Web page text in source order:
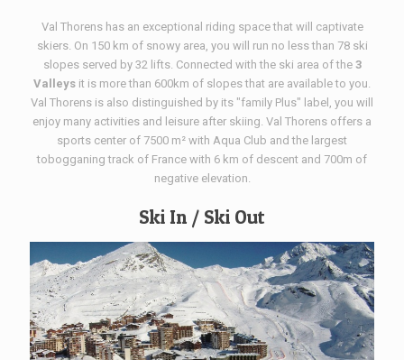
Val Thorens has an exceptional riding space that will captivate
skiers. On 150 km of snowy area, you will run no less than 78 ski
slopes served by 32 lifts. Connected with the ski area of the 3
Valleys it is more than 600km of slopes that are available to you.
Val Thorens is also distinguished by its "family Plus" label, you will
enjoy many activities and leisure after skiing. Val Thorens offers a
sports center of 7500 m² with Aqua Club and the largest
tobogganing track of France with 6 km of descent and 700m of
negative elevation.
Ski In / Ski Out